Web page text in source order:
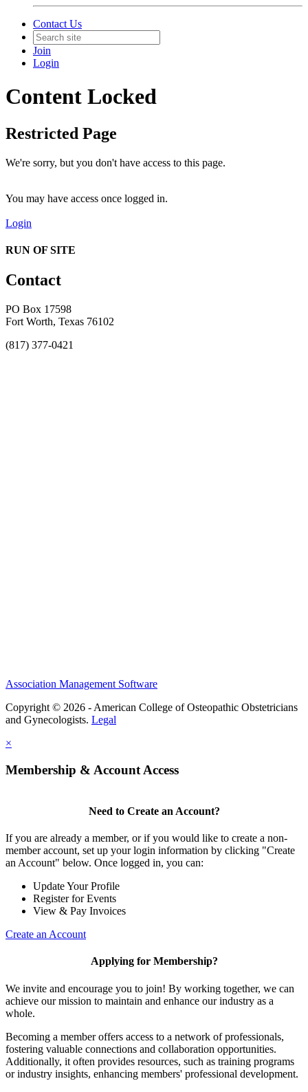
Contact Us
Join
Login
Content Locked
Restricted Page
We're sorry, but you don't have access to this page.
You may have access once logged in.
Login
RUN OF SITE
Contact
PO Box 17598
Fort Worth, Texas 76102
(817) 377-0421
Association Management Software
Copyright © 2026 - American College of Osteopathic Obstetricians
and Gynecologists. Legal
×
Membership & Account Access
Need to Create an Account?
If you are already a member, or if you would like to create a non-
member account, set up your login information by clicking "Create
an Account" below. Once logged in, you can:
Update Your Profile
Register for Events
View & Pay Invoices
Create an Account
Applying for Membership?
We invite and encourage you to join! By working together, we can
achieve our mission to maintain and enhance our industry as a
whole.
Becoming a member offers access to a network of professionals,
fostering valuable connections and collaboration opportunities.
Additionally, it often provides resources, such as training programs
or industry insights, enhancing members' professional development.